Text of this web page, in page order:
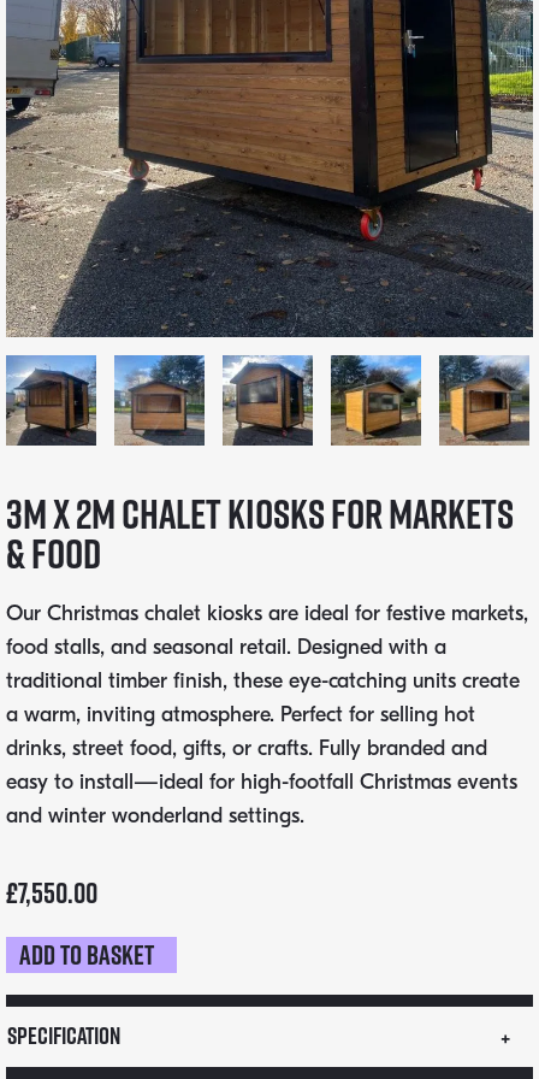
3m x 2m Chalet Kiosks for Markets
& Food
Our Christmas chalet kiosks are ideal for festive markets,
food stalls, and seasonal retail. Designed with a
traditional timber finish, these eye-catching units create
a warm, inviting atmosphere. Perfect for selling hot
drinks, street food, gifts, or crafts. Fully branded and
easy to install—ideal for high-footfall Christmas events
and winter wonderland settings.
£7,550.00
3m
x
2m
Chalet
Add to basket
Specification